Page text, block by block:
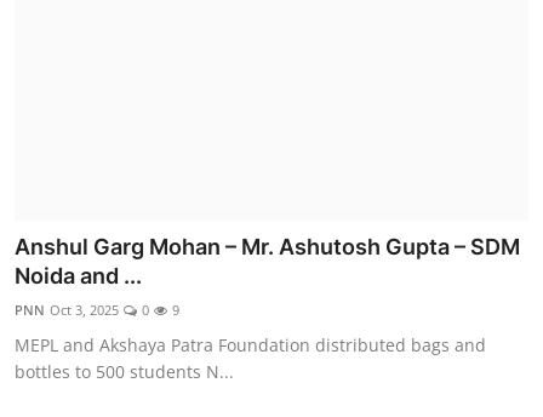
Anshul Garg Mohan – Mr. Ashutosh Gupta – SDM
Noida and ...
PNN Oct 3, 2025 0 9
MEPL and Akshaya Patra Foundation distributed bags and
bottles to 500 students N...